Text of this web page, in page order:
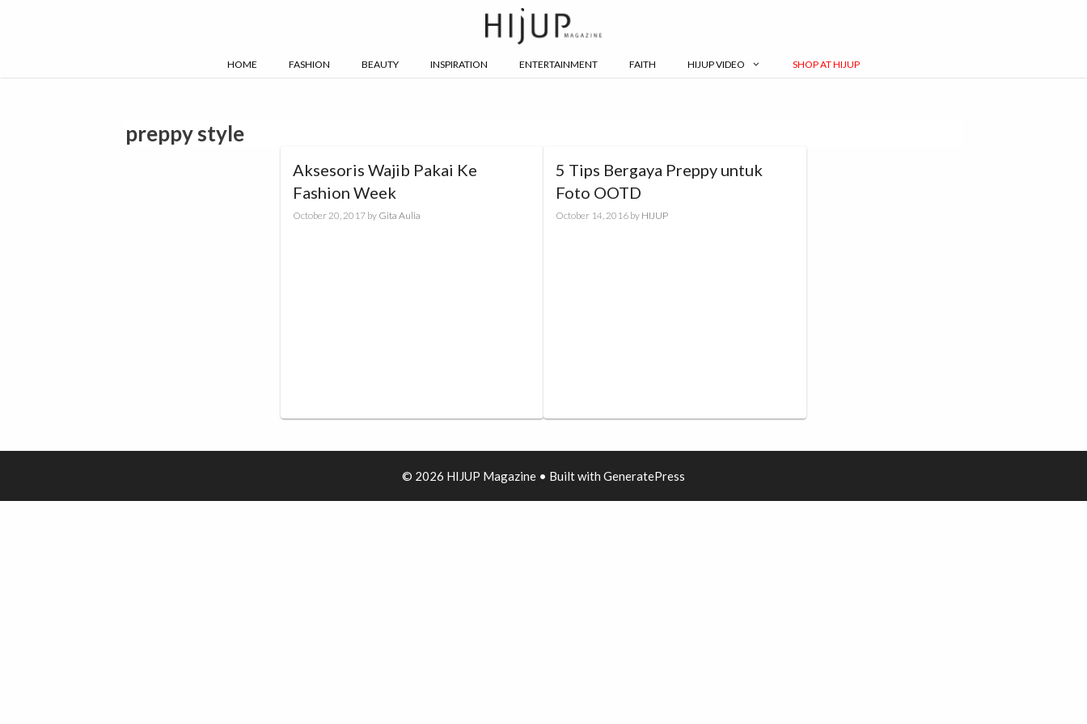
HOME FASHION BEAUTY INSPIRATION ENTERTAINMENT FAITH HIJUP VIDEO SHOP AT HIJUP
preppy style
Aksesoris Wajib Pakai Ke
Fashion Week
October 20, 2017 by Gita Aulia
5 Tips Bergaya Preppy untuk
Foto OOTD
October 14, 2016 by HIJUP
© 2026 HIJUP Magazine • Built with GeneratePress